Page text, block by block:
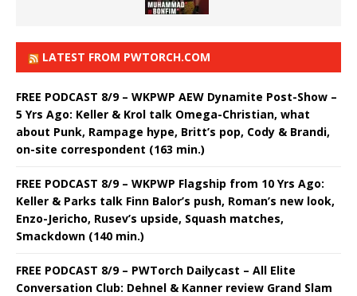
LATEST FROM PWTORCH.COM
FREE PODCAST 8/9 – WKPWP AEW Dynamite Post-Show –
5 Yrs Ago: Keller & Krol talk Omega-Christian, what
about Punk, Rampage hype, Britt’s pop, Cody & Brandi,
on-site correspondent (163 min.)
FREE PODCAST 8/9 – WKPWP Flagship from 10 Yrs Ago:
Keller & Parks talk Finn Balor’s push, Roman’s new look,
Enzo-Jericho, Rusev’s upside, Squash matches,
Smackdown (140 min.)
FREE PODCAST 8/9 – PWTorch Dailycast – All Elite
Conversation Club: Dehnel & Kanner review Grand Slam